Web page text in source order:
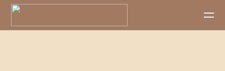
Skip to main content